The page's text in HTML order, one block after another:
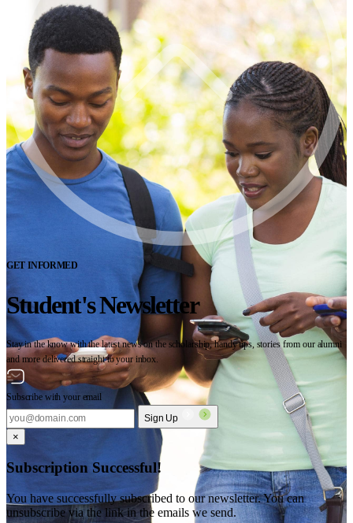
GET INFORMED
Student's Newsletter
Stay in the know with the latest news on the scholarship, handy tips, stories from our alumni
and more delivered straight to your inbox.
Subscribe with your email
Sign Up
×
Subscription Successful!
You have successfully subscribed to our newsletter. You can
unsubscribe via the link in the emails we send.